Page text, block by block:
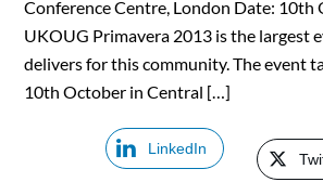
Conference Centre, London Date: 10th
UKOUG Primavera 2013 is the largest
delivers for this community. The event
10th October in Central […]
LinkedIn